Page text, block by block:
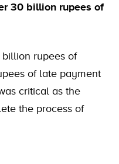
30 billion rupees of
billion rupees of
of late payment
critical as the
the process of